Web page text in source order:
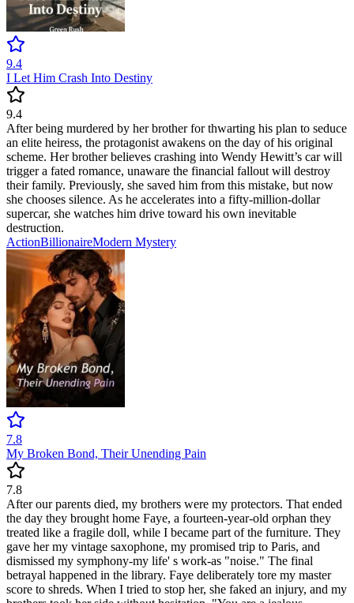
9.4
I Let Him Crash Into Destiny
9.4
After being murdered by her brother for thwarting his plan to seduce
an elite heiress, the protagonist awakens on the day of his original
scheme. Her brother believes crashing into Wendy Hewitt’s car will
trigger a fated romance, unaware the financial fallout will destroy
their family. Previously, she saved him from this mistake, but now
she chooses silence. As he accelerates into a fifty-million-dollar
supercar, she watches him drive toward his own inevitable
destruction.
ActionBillionaireModern Mystery
7.8
My Broken Bond, Their Unending Pain
7.8
After our parents died, my brothers were my protectors. That ended
the day they brought home Faye, a fourteen-year-old orphan they
treated like a fragile doll, while I became part of the furniture. They
gave her my vintage saxophone, my promised trip to Paris, and
dismissed my symphony-my life' s work-as "noise." The final
betrayal happened in the library. Faye deliberately tore my master
score to shreds. When I tried to stop her, she faked an injury, and my